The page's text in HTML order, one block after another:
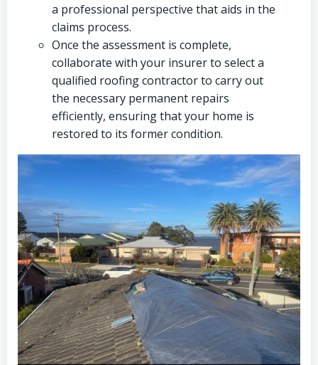
a professional perspective that aids in the
claims process.
Once the assessment is complete,
collaborate with your insurer to select a
qualified roofing contractor to carry out
the necessary permanent repairs
efficiently, ensuring that your home is
restored to its former condition.